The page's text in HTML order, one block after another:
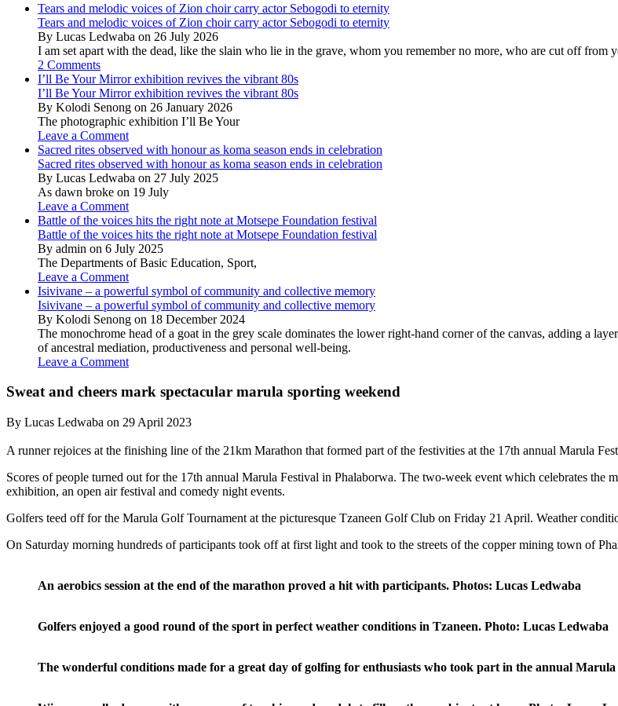
Tears and melodic voices of Zion choir carry actor Sebogodi to eternity
Tears and melodic voices of Zion choir carry actor Sebogodi to eternity
By Lucas Ledwaba on 26 July 2026
I am set apart with the dead, like the slain who lie in the grave, whom you remember no more, who are cut off from
2 Comments
I’ll Be Your Mirror exhibition revives the vibrant 80s
I’ll Be Your Mirror exhibition revives the vibrant 80s
By Kolodi Senong on 26 January 2026
The photographic exhibition I’ll Be Your
Leave a Comment
Sacred rites observed with honour as koma season ends in celebration
Sacred rites observed with honour as koma season ends in celebration
By Lucas Ledwaba on 27 July 2025
As dawn broke on 19 July
Leave a Comment
Battle of the voices hits the right note at Motsepe Foundation festival
Battle of the voices hits the right note at Motsepe Foundation festival
By admin on 6 July 2025
The Departments of Basic Education, Sport,
Leave a Comment
Isivivane – a powerful symbol of community and collective memory
Isivivane – a powerful symbol of community and collective memory
By Kolodi Senong on 18 December 2024
The monochrome head of a goat in the grey scale dominates the lower right-hand corner of the canvas, adding a
of ancestral mediation, productiveness and personal well-being.
Leave a Comment
Sweat and cheers mark spectacular marula sporting weekend
By Lucas Ledwaba on 29 April 2023
A runner rejoices at the finishing line of the 21km Marathon that formed part of the festivities at the 17th annual Marula
Scores of people turned out for the 17th annual Marula Festival in Phalaborwa. The two-week event which celebrates the
exhibition, an open air festival and comedy night events.
Golfers teed off for the Marula Golf Tournament at the picturesque Tzaneen Golf Club on Friday 21 April. Weather
On Saturday morning hundreds of participants took off at first light and took to the streets of the copper mining town of
An aerobics session at the end of the marathon proved a hit with participants. Photos: Lucas Ledwaba
Golfers enjoyed a good round of the sport in perfect weather conditions in Tzaneen. Photo: Lucas Ledwaba
The wonderful conditions made for a great day of golfing for enthusiasts who took part in the annual